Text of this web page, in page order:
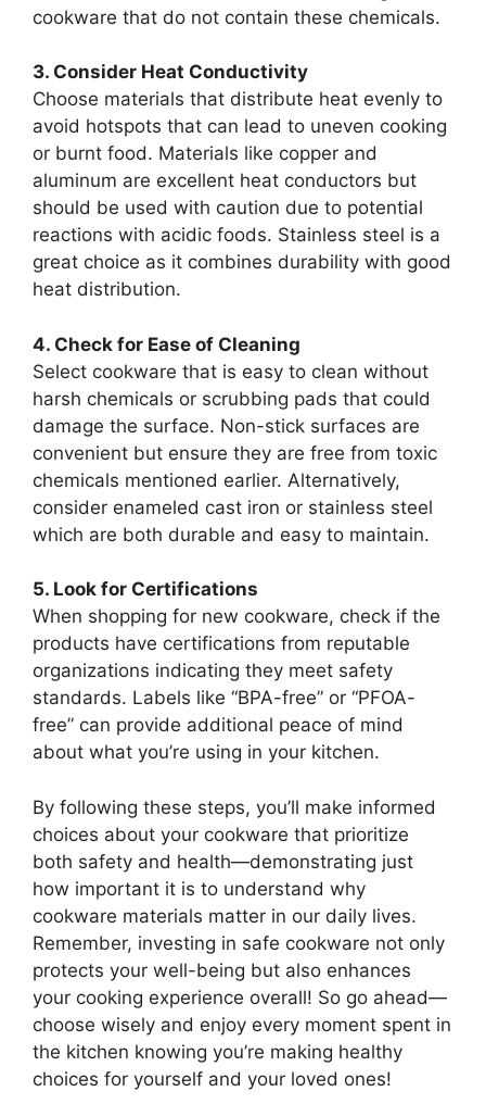
cookware that do not contain these chemicals.
3. Consider Heat Conductivity
Choose materials that distribute heat evenly to
avoid hotspots that can lead to uneven cooking
or burnt food. Materials like copper and
aluminum are excellent heat conductors but
should be used with caution due to potential
reactions with acidic foods. Stainless steel is a
great choice as it combines durability with good
heat distribution.
4. Check for Ease of Cleaning
Select cookware that is easy to clean without
harsh chemicals or scrubbing pads that could
damage the surface. Non-stick surfaces are
convenient but ensure they are free from toxic
chemicals mentioned earlier. Alternatively,
consider enameled cast iron or stainless steel
which are both durable and easy to maintain.
5. Look for Certifications
When shopping for new cookware, check if the
products have certifications from reputable
organizations indicating they meet safety
standards. Labels like “BPA-free” or “PFOA-
free” can provide additional peace of mind
about what you’re using in your kitchen.
By following these steps, you’ll make informed
choices about your cookware that prioritize
both safety and health—demonstrating just
how important it is to understand why
cookware materials matter in our daily lives.
Remember, investing in safe cookware not only
protects your well-being but also enhances
your cooking experience overall! So go ahead—
choose wisely and enjoy every moment spent in
the kitchen knowing you’re making healthy
choices for yourself and your loved ones!